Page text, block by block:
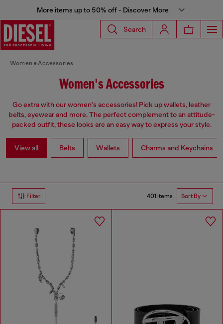
More items up to 50% off - Discover More
Search
Women Accessories
Women's Accessories
Go extra with our women's accessories! Pick up wallets, leather
belts, eyewear and more. The perfect complement to an attitude-
packed outfit, these looks are an easy way to express your style.
View all Belts Wallets Charms and Keychains
Filter 401 items Sort By